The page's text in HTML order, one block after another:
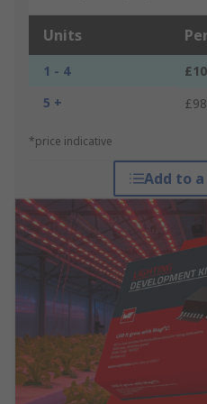
Units
1 - 4
5 +
*price indicative
Add to